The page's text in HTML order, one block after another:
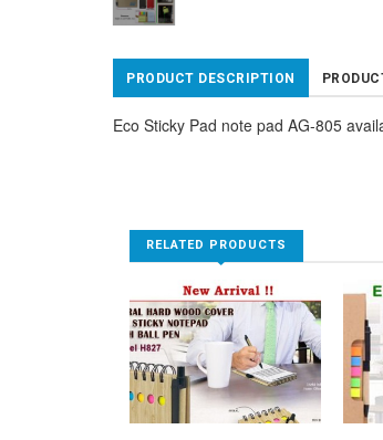
PRODUCT DESCRIPTION
Eco Sticky Pad note pad AG-805
RELATED PRODUCTS